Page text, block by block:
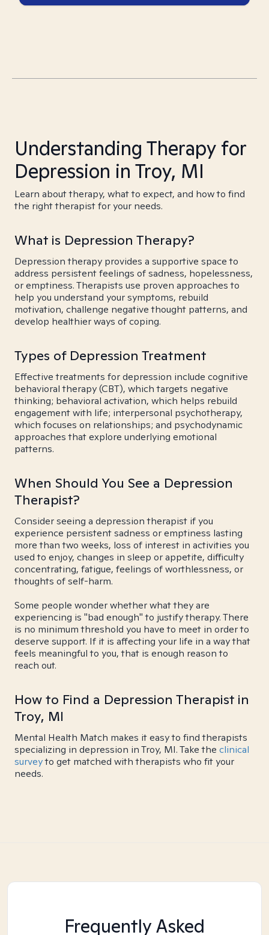
Understanding Therapy for
Depression in Troy, MI
Learn about therapy, what to expect, and how to find
the right therapist for your needs.
What is Depression Therapy?
Depression therapy provides a supportive space to
address persistent feelings of sadness, hopelessness,
or emptiness. Therapists use proven approaches to
help you understand your symptoms, rebuild
motivation, challenge negative thought patterns, and
develop healthier ways of coping.
Types of Depression Treatment
Effective treatments for depression include cognitive
behavioral therapy (CBT), which targets negative
thinking; behavioral activation, which helps rebuild
engagement with life; interpersonal psychotherapy,
which focuses on relationships; and psychodynamic
approaches that explore underlying emotional
patterns.
When Should You See a Depression
Therapist?
Consider seeing a depression therapist if you
experience persistent sadness or emptiness lasting
more than two weeks, loss of interest in activities you
used to enjoy, changes in sleep or appetite, difficulty
concentrating, fatigue, feelings of worthlessness, or
thoughts of self-harm.
Some people wonder whether what they are
experiencing is "bad enough" to justify therapy. There
is no minimum threshold you have to meet in order to
deserve support. If it is affecting your life in a way that
feels meaningful to you, that is enough reason to
reach out.
How to Find a Depression Therapist in
Troy, MI
Mental Health Match makes it easy to find therapists
specializing in depression in Troy, MI. Take the clinical
surveyto get matched with therapists who fit your
needs.
Frequently Asked